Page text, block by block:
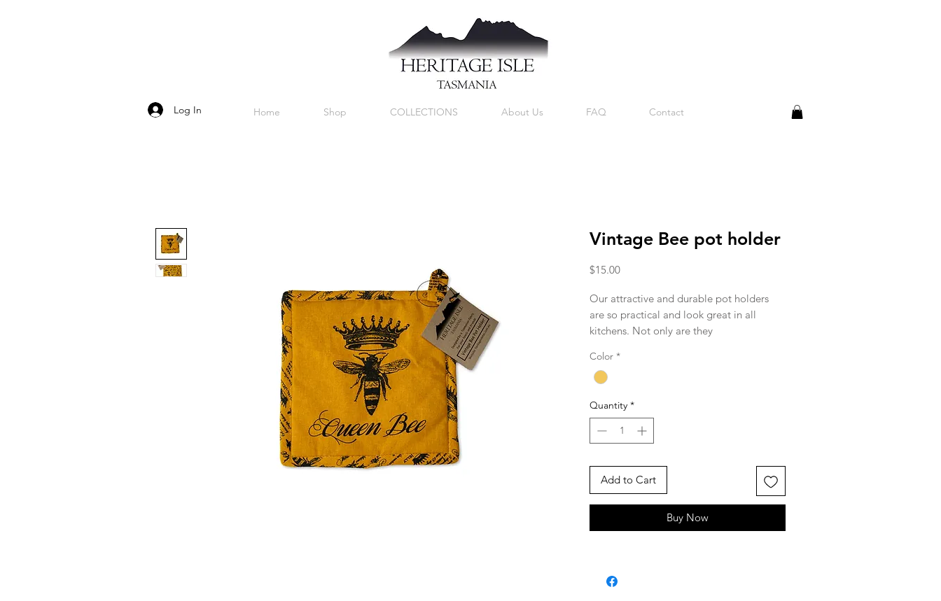
Log In Home Shop COLLECTIONS About Us FAQ Contact
Vintage Bee pot holder
$15.00Price
Our attractive and durable pot holders
are so practical and look great in all
kitchens. Not only are they
designed with a little Tasmanian flair!
Made from 100%
Quality screen printed design using colour
fast inks. Product will shrink slightly after
Color *
Quantity *
Add to Cart
Buy Now